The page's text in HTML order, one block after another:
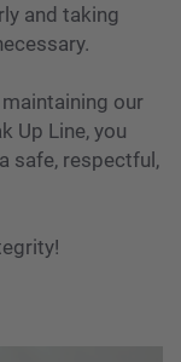
and taking
our
Up Line, you
safe, respectful,